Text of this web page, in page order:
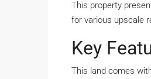
This property
for various upscale
Key
This land comes